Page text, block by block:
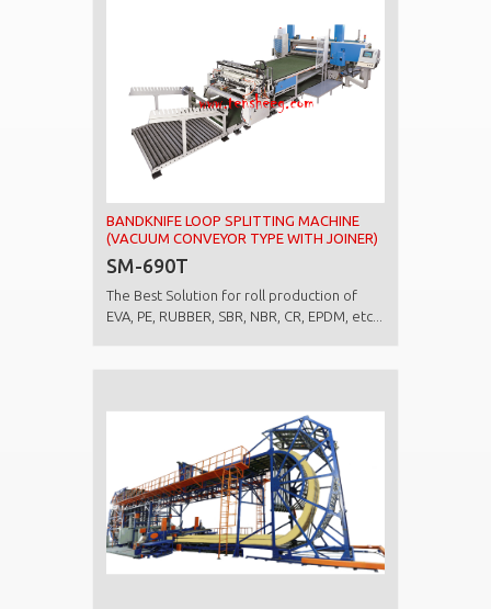
BANDKNIFE LOOP SPLITTING MACHINE
(VACUUM CONVEYOR TYPE WITH JOINER)
SM-690T
The Best Solution for roll production of
EVA, PE, RUBBER, SBR, NBR, CR, EPDM, etc...